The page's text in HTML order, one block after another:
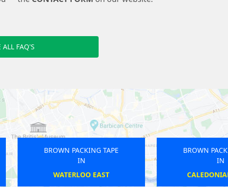
ALL FAQ'S
TAPE
HATTON
BROWN PACKING TAPE
IN
STOCKWELL